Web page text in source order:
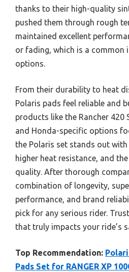
thanks to their high-quality
pushed them through rough
maintained excellent
or fading, which is a common
options.
From their durability to heat
Polaris pads feel reliable and
products like the Rancher 420
and Honda-specific options
the Polaris set stands out
higher heat resistance, and
quality. After thorough
combination of longevity,
performance, and brand
pick for any serious rider.
that truly impacts your ride’s
Top Recommendation:
Pads Set for RANGER XP